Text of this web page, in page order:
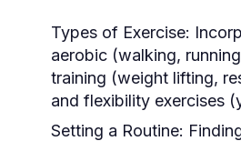
Types of Exercise:
aerobic (walking,
training (weight lifting,
and flexibility exercises
Setting a Routine: